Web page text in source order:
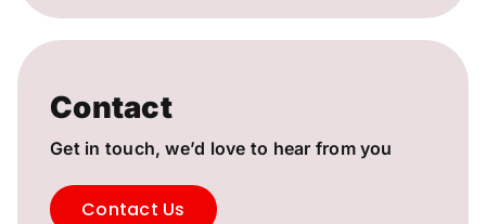
Contact
Get in touch, we’d love to hear from you
Contact Us